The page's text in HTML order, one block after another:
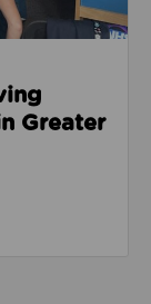
Greater